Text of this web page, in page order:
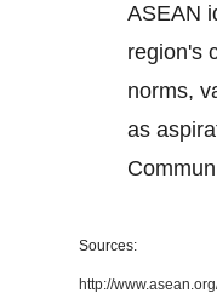
ASEAN
region's
norms,
as
Sources:
http://